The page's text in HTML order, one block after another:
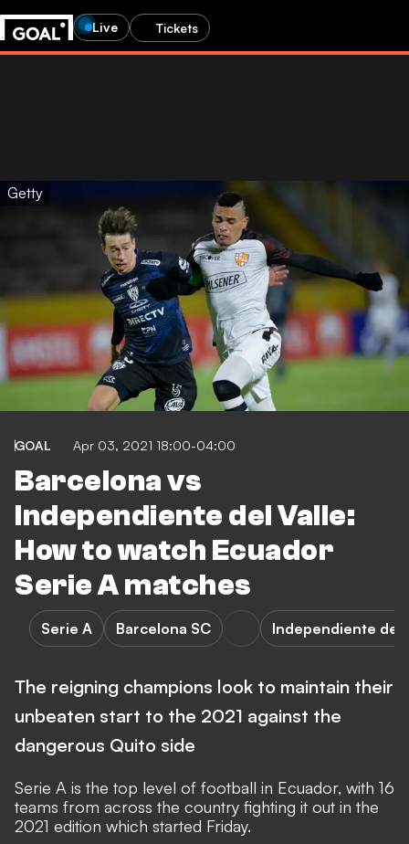
Live Tickets
Getty
GOAL Apr 03, 2021 18:00-04:00
Barcelona vs
Independiente del Valle:
How to watch Ecuador
Serie A matches
Serie A Barcelona SC Independiente del
The reigning champions look to maintain their
unbeaten start to the 2021 against the
dangerous Quito side
Serie A is the top level of football in Ecuador, with 16
teams from across the country fighting it out in the
2021 edition which started Friday.